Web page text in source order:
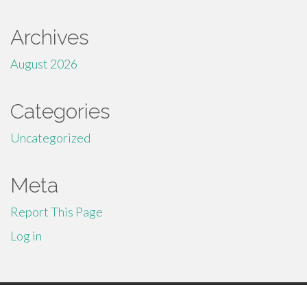
Archives
August 2026
Categories
Uncategorized
Meta
Report This Page
Log in